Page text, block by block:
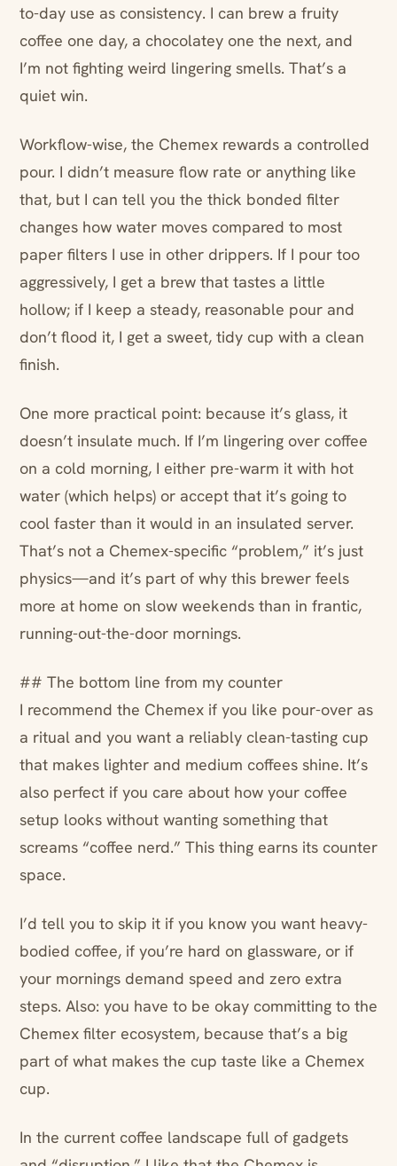
to-day use as consistency. I can brew a fruity
coffee one day, a chocolatey one the next, and
I’m not fighting weird lingering smells. That’s a
quiet win.
Workflow-wise, the Chemex rewards a controlled
pour. I didn’t measure flow rate or anything like
that, but I can tell you the thick bonded filter
changes how water moves compared to most
paper filters I use in other drippers. If I pour too
aggressively, I get a brew that tastes a little
hollow; if I keep a steady, reasonable pour and
don’t flood it, I get a sweet, tidy cup with a clean
finish.
One more practical point: because it’s glass, it
doesn’t insulate much. If I’m lingering over coffee
on a cold morning, I either pre-warm it with hot
water (which helps) or accept that it’s going to
cool faster than it would in an insulated server.
That’s not a Chemex-specific “problem,” it’s just
physics—and it’s part of why this brewer feels
more at home on slow weekends than in frantic,
running-out-the-door mornings.
## The bottom line from my counter
I recommend the Chemex if you like pour-over as
a ritual and you want a reliably clean-tasting cup
that makes lighter and medium coffees shine. It’s
also perfect if you care about how your coffee
setup looks without wanting something that
screams “coffee nerd.” This thing earns its counter
space.
I’d tell you to skip it if you know you want heavy-
bodied coffee, if you’re hard on glassware, or if
your mornings demand speed and zero extra
steps. Also: you have to be okay committing to the
Chemex filter ecosystem, because that’s a big
part of what makes the cup taste like a Chemex
cup.
In the current coffee landscape full of gadgets